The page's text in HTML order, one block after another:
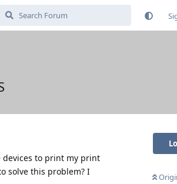
devices to print my print
solve this problem? I